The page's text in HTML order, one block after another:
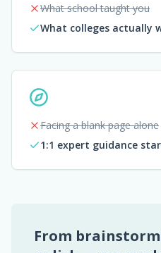
What school taught you
What colleges actually
Facing a blank page alone
1:1 expert guidance
From